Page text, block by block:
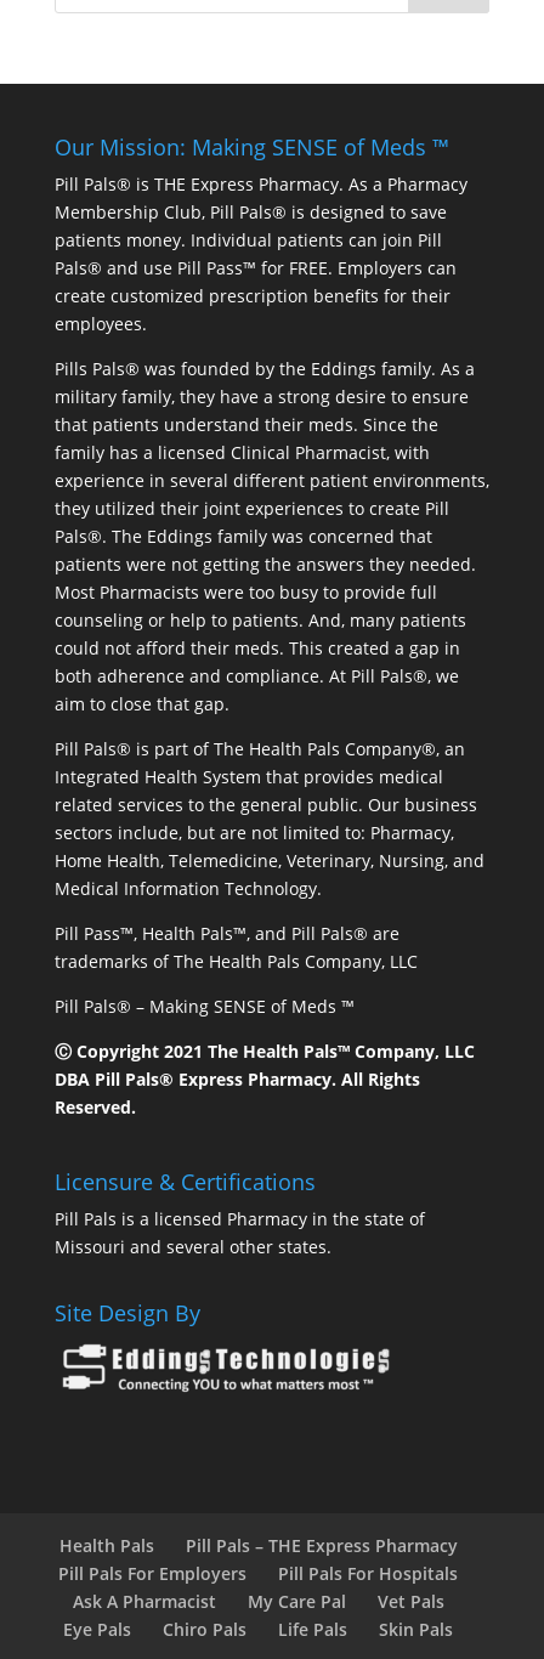
Our Mission: Making SENSE of Meds ™
Pill Pals® is THE Express Pharmacy. As a Pharmacy
Membership Club, Pill Pals® is designed to save
patients money. Individual patients can join Pill
Pals® and use Pill Pass™ for FREE. Employers can
create customized prescription benefits for their
employees.
Pills Pals® was founded by the Eddings family. As a
military family, they have a strong desire to ensure
that patients understand their meds. Since the
family has a licensed Clinical Pharmacist, with
experience in several different patient environments,
they utilized their joint experiences to create Pill
Pals®. The Eddings family was concerned that
patients were not getting the answers they needed.
Most Pharmacists were too busy to provide full
counseling or help to patients. And, many patients
could not afford their meds. This created a gap in
both adherence and compliance. At Pill Pals®, we
aim to close that gap.
Pill Pals® is part of The Health Pals Company®, an
Integrated Health System that provides medical
related services to the general public. Our business
sectors include, but are not limited to: Pharmacy,
Home Health, Telemedicine, Veterinary, Nursing, and
Medical Information Technology.
Pill Pass™, Health Pals™, and Pill Pals® are
trademarks of The Health Pals Company, LLC
Pill Pals® – Making SENSE of Meds ™
Ⓒ Copyright 2021 The Health Pals™ Company, LLC
DBA Pill Pals® Express Pharmacy. All Rights
Reserved.
Licensure & Certifications
Pill Pals is a licensed Pharmacy in the state of
Missouri and several other states.
Site Design By
Health Pals
Pill Pals – THE Express Pharmacy
Pill Pals For Employers
Pill Pals For Hospitals
Ask A Pharmacist
My Care Pal
Vet Pals
Eye Pals
Chiro Pals Life Pals Skin Pals